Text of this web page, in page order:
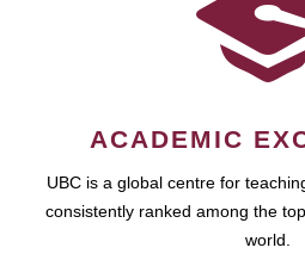
ACADEMIC
UBC is a global centre for
consistently ranked among the
world.